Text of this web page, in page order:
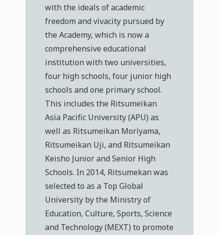
with the ideals of academic
freedom and vivacity pursued by
the Academy, which is now a
comprehensive educational
institution with two universities,
four high schools, four junior high
schools and one primary school.
This includes the Ritsumeikan
Asia Pacific University (APU) as
well as Ritsumeikan Moriyama,
Ritsumeikan Uji, and Ritsumeikan
Keisho Junior and Senior High
Schools. In 2014, Ritsumekan was
selected to as a Top Global
University by the Ministry of
Education, Culture, Sports, Science
and Technology (MEXT) to promote